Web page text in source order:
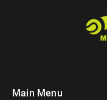
Main Menu